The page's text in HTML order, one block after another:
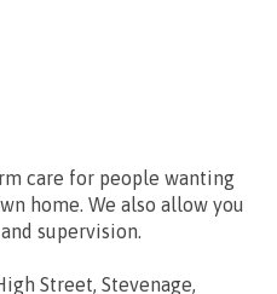
care for people wanting
home. We also allow you
supervision.
Street, Stevenage,